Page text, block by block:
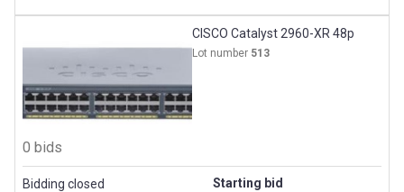
CISCO Catalyst 2960-XR 48p
Lot number 513
0 bids
Bidding closed Starting bid